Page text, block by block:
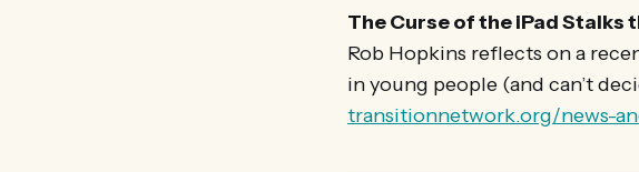
The Curse of the iPad Stalks
Rob Hopkins reflects on a
in young people (and can’t
transitionnetwork.org/news-